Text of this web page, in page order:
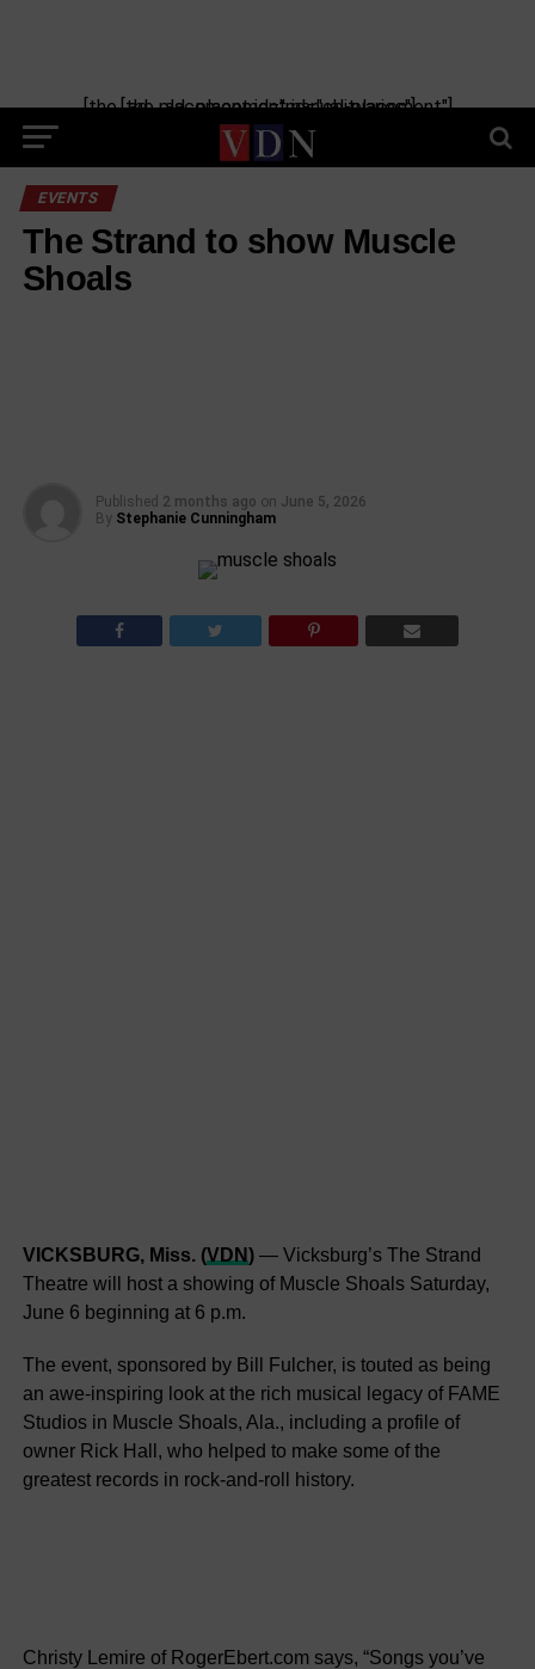
[the_ad_placement id="manual-placement"] [the_ad_placement id="obituaries"]
EVENTS
The Strand to show Muscle
Shoals
Published 2 months ago on June 5, 2026
By Stephanie Cunningham
VICKSBURG, Miss. (VDN) — Vicksburg’s The Strand
Theatre will host a showing of Muscle Shoals Saturday,
June 6 beginning at 6 p.m.
The event, sponsored by Bill Fulcher, is touted as being
an awe-inspiring look at the rich musical legacy of FAME
Studios in Muscle Shoals, Ala., including a profile of
owner Rick Hall, who helped to make some of the
greatest records in rock-and-roll history.
Christy Lemire of RogerEbert.com says, “Songs you’ve